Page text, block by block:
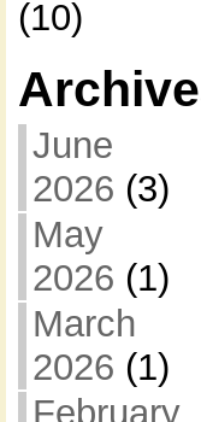
(10)
June
2026 (3)
May
2026 (1)
March
2026 (1)
February